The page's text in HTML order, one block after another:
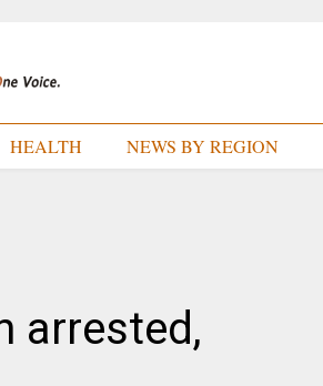
HEALTH NEWS BY REGION
arrested,